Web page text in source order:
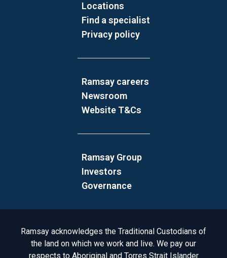
Locations
Find a specialist
Privacy policy
Ramsay careers
Newsroom
Website T&Cs
Ramsay Group
Investors
Governance
Acknowledgement to Country
Ramsay acknowledges the Traditional Custodians of
the land on which we work and live. We pay our
respects to Aboriginal and Torres Strait Islander